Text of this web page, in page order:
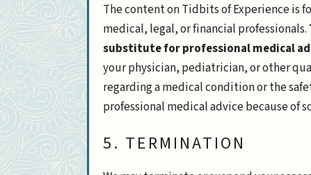
The content on Tidbits of Experience is
medical, legal, or financial professionals.
substitute for professional medical
your physician, pediatrician, or other
regarding a medical condition or the
professional medical advice because of
5. TERMINATION